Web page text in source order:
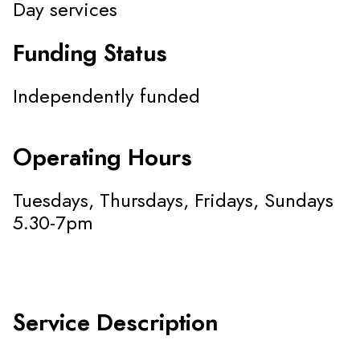
Day services
Funding Status
Independently funded
Operating Hours
Tuesdays, Thursdays, Fridays, Sundays
5.30-7pm
Service Description